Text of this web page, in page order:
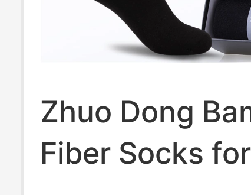
Zhuo Dong
Fiber Socks